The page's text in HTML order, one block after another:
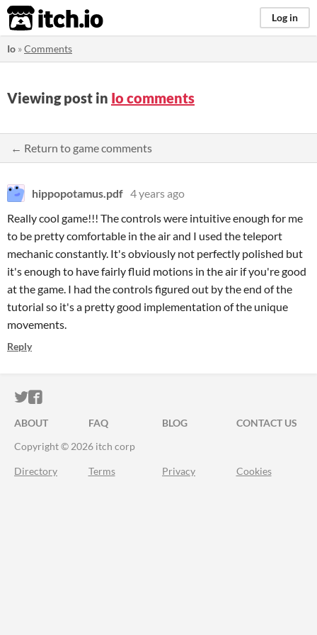
itch.io Log in
Io »Comments
Viewing post in Io comments
← Return to game comments
hippopotamus.pdf 4 years ago
Really cool game!!! The controls were intuitive enough for me
to be pretty comfortable in the air and I used the teleport
mechanic constantly. It's obviously not perfectly polished but
it's enough to have fairly fluid motions in the air if you're good
at the game. I had the controls figured out by the end of the
tutorial so it's a pretty good implementation of the unique
movements.
Reply
ITCH.IO ON TWITTER
ITCH.IO ON FACEBOOK
ABOUT FAQ BLOG
CONTACT US
Copyright © 2026 itch corp
Directory Terms Privacy Cookies